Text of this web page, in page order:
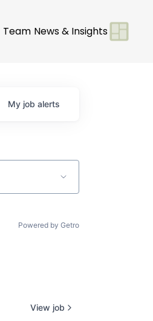
Team News & Insights
My job alerts
Powered by Getro
View job